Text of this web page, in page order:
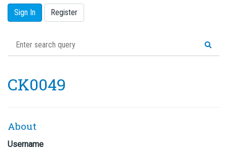
Sign In Register
CK0049
About
Username